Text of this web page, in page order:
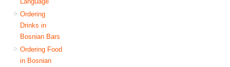
Ordering
Drinks in
Bosnian Bars
Ordering Food
in Bosnian